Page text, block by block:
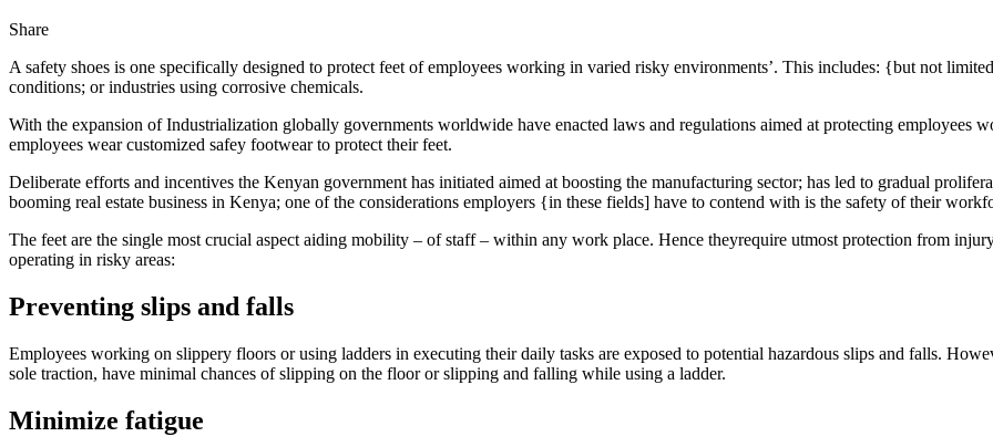
Share
A safety shoes is one specifically designed to protect feet of employees working in varied risky environments’. This includes: {but not
conditions; or industries using corrosive chemicals.
With the expansion of Industrialization globally governments worldwide have enacted laws and regulations aimed at protecting employees
employees wear customized safey footwear to protect their feet.
Deliberate efforts and incentives the Kenyan government has initiated aimed at boosting the manufacturing sector; has led to gradual
booming real estate business in Kenya; one of the considerations employers {in these fields] have to contend with is the safety of their
The feet are the single most crucial aspect aiding mobility – of staff – within any work place. Hence theyrequire utmost protection from
operating in risky areas:
Preventing slips and falls
Employees working on slippery floors or using ladders in executing their daily tasks are exposed to potential hazardous slips and falls.
sole traction, have minimal chances of slipping on the floor or slipping and falling while using a ladder.
Minimize fatigue